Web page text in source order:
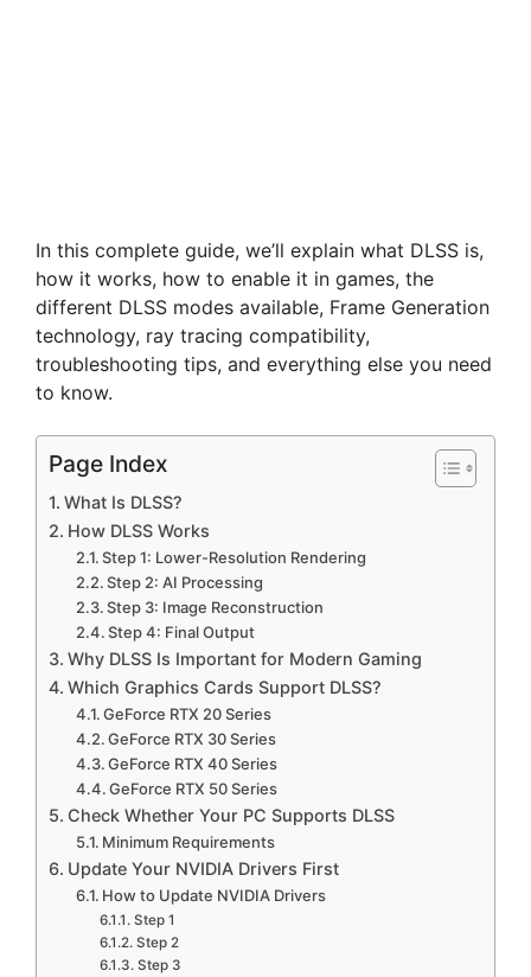
In this complete guide, we’ll explain what DLSS is,
how it works, how to enable it in games, the
different DLSS modes available, Frame Generation
technology, ray tracing compatibility,
troubleshooting tips, and everything else you need
to know.
Page Index
What Is DLSS?
How DLSS Works
Step 1: Lower-Resolution Rendering
Step 2: AI Processing
Step 3: Image Reconstruction
Step 4: Final Output
Why DLSS Is Important for Modern Gaming
Which Graphics Cards Support DLSS?
GeForce RTX 20 Series
GeForce RTX 30 Series
GeForce RTX 40 Series
GeForce RTX 50 Series
Check Whether Your PC Supports DLSS
Minimum Requirements
Update Your NVIDIA Drivers First
How to Update NVIDIA Drivers
Step 1
Step 2
Step 3